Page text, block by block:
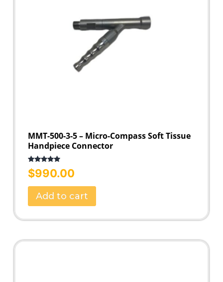
MMT-500-3-5 – Micro-Compass Soft Tissue
Handpiece Connector
Rated
5.00
out of 5
$990.00
Add to cart